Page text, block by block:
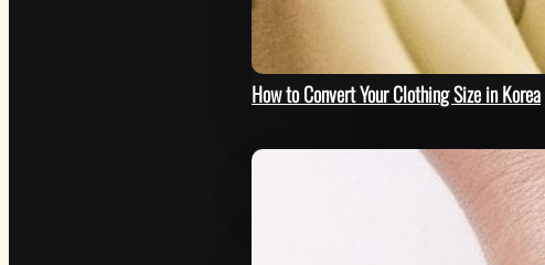
How to Convert Your Clothing Size in Korea
HOW